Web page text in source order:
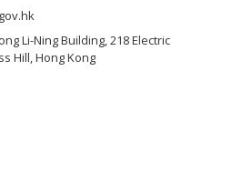
Li-Ning Building, 218 Electric
Hill, Hong Kong